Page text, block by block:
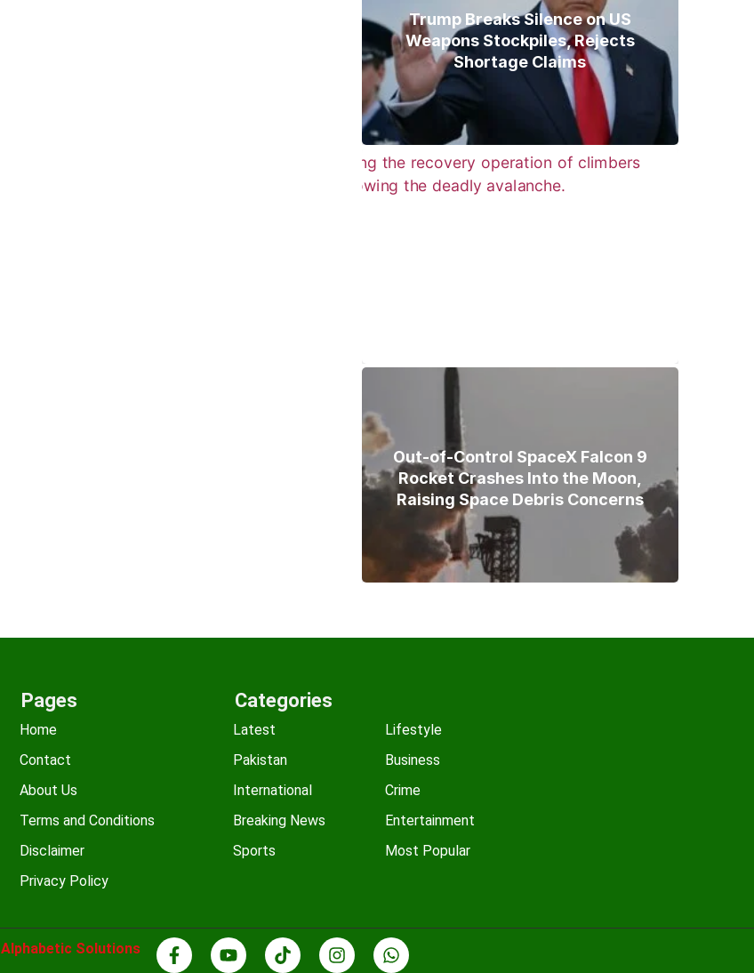
Trump Breaks Silence on US
Weapons Stockpiles, Rejects
Shortage Claims
Out-of-Control SpaceX Falcon 9
Rocket Crashes Into the Moon,
Raising Space Debris Concerns
Pages
Home
Contact
About Us
Terms and Conditions
Disclaimer
Privacy Policy
Categories
Latest
Pakistan
International
Breaking News
Sports
Lifestyle
Business
Crime
Entertainment
Most Popular
Alphabetic Solutions